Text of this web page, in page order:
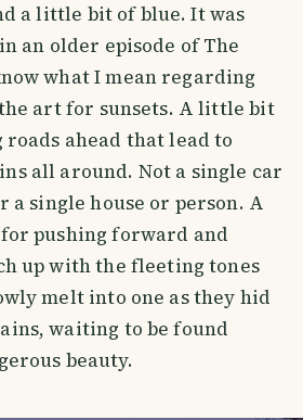
a little bit of blue. It was
an older episode of The
what I mean regarding
art for sunsets. A little bit
ahead that lead to
all around. Not a single car
a single house or person. A
pushing forward and
up with the fleeting tones
melt into one as they hid
waiting to be found
beauty.